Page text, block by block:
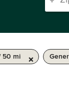
50 mi